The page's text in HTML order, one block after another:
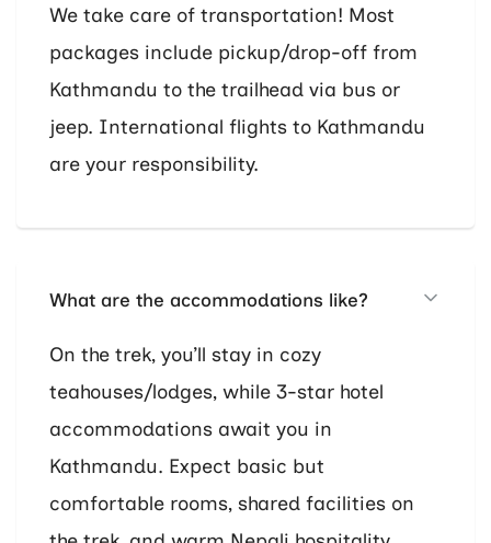
We take care of transportation! Most
packages include pickup/drop-off from
Kathmandu to the trailhead via bus or
jeep. International flights to Kathmandu
are your responsibility.
What are the accommodations like?
On the trek, you’ll stay in cozy
teahouses/lodges, while 3-star hotel
accommodations await you in
Kathmandu. Expect basic but
comfortable rooms, shared facilities on